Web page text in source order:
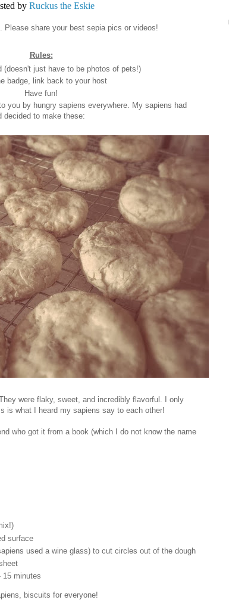
by Ruckus the Eskie
Please share your best sepia pics or videos!
Rules:
(doesn't just have to be photos of pets!)
badge, link back to your host
Have fun!
you by hungry sapiens everywhere. My sapiens had
decided to make these:
were flaky, sweet, and incredibly flavorful. I only
is what I heard my sapiens say to each other!
who got it from a book (which I do not know the name
surface
used a wine glass) to cut circles out of the dough
15 minutes
biscuits for everyone!